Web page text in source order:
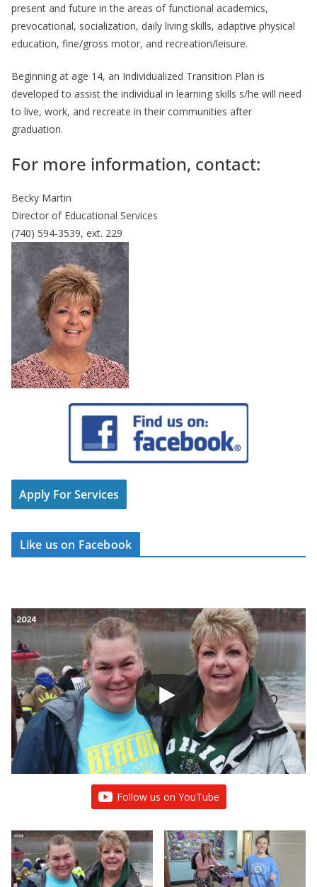
present and future in the areas of functional academics,
prevocational, socialization, daily living skills, adaptive physical
education, fine/gross motor, and recreation/leisure.
Beginning at age 14, an Individualized Transition Plan is
developed to assist the individual in learning skills s/he will need
to live, work, and recreate in their communities after
graduation.
For more information, contact:
Becky Martin
Director of Educational Services
(740) 594-3539, ext. 229
Apply For Services
Like us on Facebook
Follow us on YouTube